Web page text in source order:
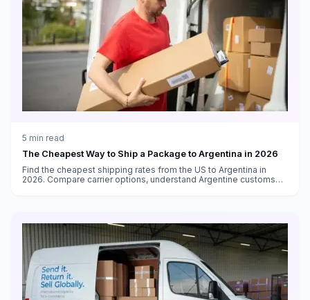
5 min read
The Cheapest Way to Ship a Package to Argentina in 2026
Find the cheapest shipping rates from the US to Argentina in
2026. Compare carrier options, understand Argentine customs